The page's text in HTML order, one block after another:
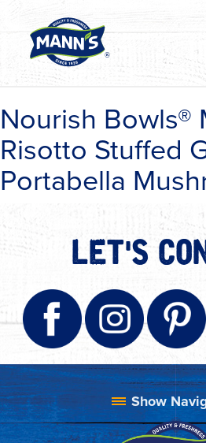
Nourish Bowls®
Risotto Stuffed
Portabella
LET'S